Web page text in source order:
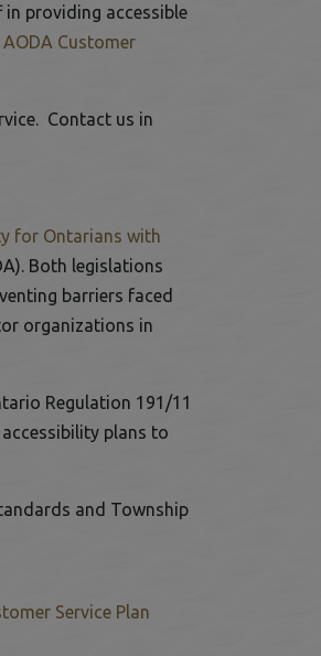
providing accessible
AODA Customer
Contact us in
in a new window
for Ontarians with
link opens in a new window
Both legislations
barriers faced
organizations in
Regulation 191/11
plans to
and Township
Service Plan